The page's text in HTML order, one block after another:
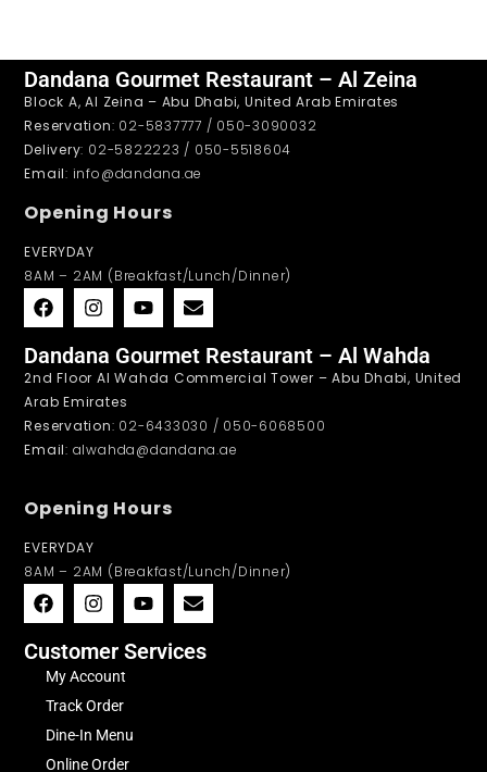
Dandana Gourmet Restaurant – Al Zeina
Block A, Al Zeina – Abu Dhabi, United Arab Emirates
Reservation: 02-5837777 / 050-3090032
Delivery: 02-5822223 / 050-5518604
Email: info@dandana.ae
Opening Hours
EVERYDAY
8AM – 2AM (Breakfast/Lunch/Dinner)
Dandana Gourmet Restaurant – Al Wahda
2nd Floor Al Wahda Commercial Tower – Abu Dhabi, United
Arab Emirates
Reservation: 02-6433030 / 050-6068500
Email: alwahda@dandana.ae
Opening Hours
EVERYDAY
8AM – 2AM (Breakfast/Lunch/Dinner)
Customer Services
My Account
Track Order
Dine-In Menu
Online Order